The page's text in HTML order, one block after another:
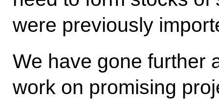
were previously
We have gone further
work on promising